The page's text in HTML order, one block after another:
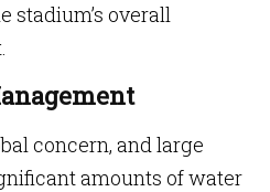
stadium’s overall
concern, and large
amounts of water